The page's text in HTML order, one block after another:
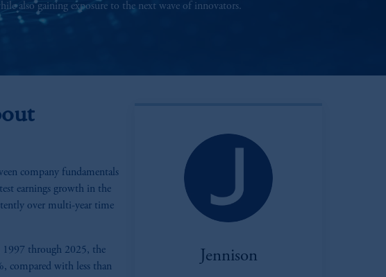
also gaining exposure to the next wave of innovators.
company fundamentals
earnings growth in the
over multi-year time
1997 through 2025, the
compared with less than
Jennison